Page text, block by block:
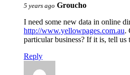
5 years ago Groucho
I need some new data in online
http://www.yellowpages.com.au.
particular business? If it is, tell
Reply